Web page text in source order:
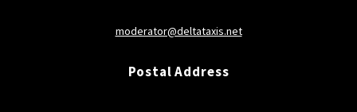
moderator@deltataxis.net
Postal Address